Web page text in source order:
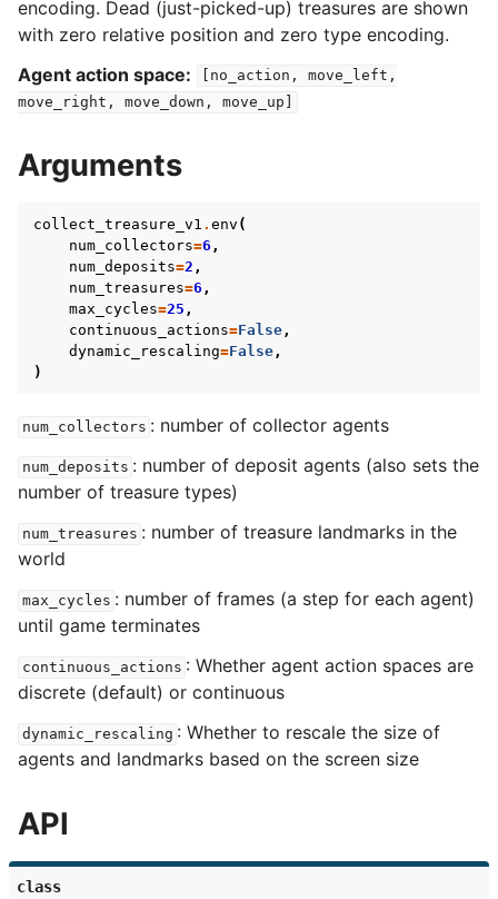
encoding. Dead (just-picked-up) treasures are shown
with zero relative position and zero type encoding.
Agent action space:
[no_action,
move_left,
move_right,
move_down, move_up]
Arguments
collect_treasure_v1 . env (
num_collectors=6 ,
num_deposits=2 ,
num_treasures=6 ,
max_cycles=25 ,
continuous_actions=False,
dynamic_rescaling=False,
)
num_collectors : number of collector agents
num_deposits : number of deposit agents (also sets the
number of treasure types)
num_treasures : number of treasure landmarks in the
world
max_cycles : number of frames (a step for each agent)
until game terminates
continuous_actions : Whether agent action spaces are
discrete (default) or continuous
dynamic_rescaling : Whether to rescale the size of
agents and landmarks based on the screen size
API
class